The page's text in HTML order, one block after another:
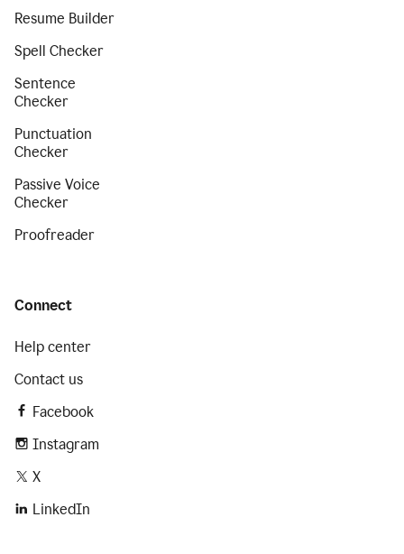
Resume Builder
Spell Checker
Sentence
Checker
Punctuation
Checker
Passive Voice
Checker
Proofreader
Connect
Help center
Contact us
Facebook
Instagram
X
LinkedIn